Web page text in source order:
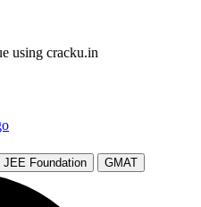
using cracku.in
JEE Foundation GMAT